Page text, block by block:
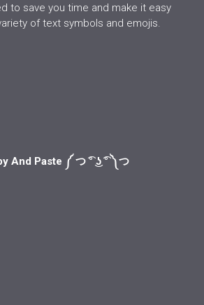
to save you time and make it easy
of text symbols and emojis.
And Paste ༼ つ ͡° ͜ʖ ͡° ༽つ